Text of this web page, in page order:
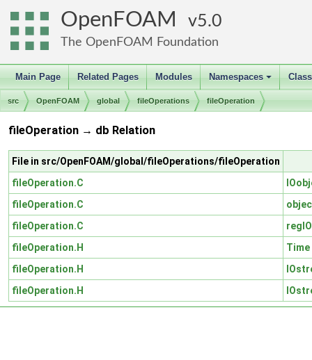
OpenFOAM 5.0
The OpenFOAM Foundation
Main Page Related Pages Modules
+
Namespaces
src OpenFOAM global fileOperations fileOperation
fileOperation → db Relation
File in src/OpenFOAM/global/fileOperations/fileOperation
fileOperation.C
fileOperation.C
fileOperation.C
fileOperation.H
Time
fileOperation.H
fileOperation.H